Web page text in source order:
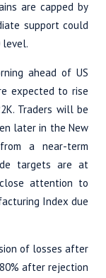
are capped by
support could
level.
ahead of US
expected to rise
Traders will be
later in the New
a near-term
targets are at
attention to
Index due
of losses after
after rejection